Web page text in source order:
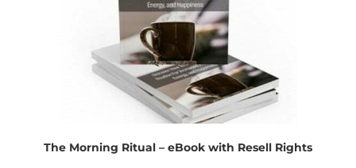
The Morning Ritual – eBook with Resell Rights